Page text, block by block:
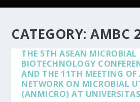
CATEGORY: AMBC
THE 5TH ASEAN MICROBIAL
BIOTECHNOLOGY
AND THE 11TH MEETING OF
NETWORK ON MICROBIAL
(ANMICRO) AT